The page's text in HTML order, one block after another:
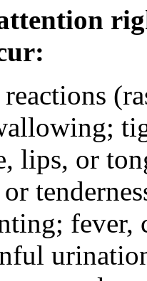
reactions
lips, or
fever,